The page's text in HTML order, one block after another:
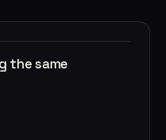
the same